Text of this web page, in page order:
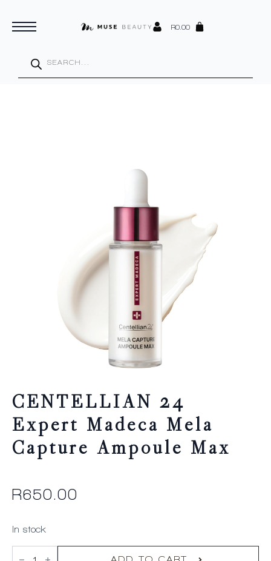
R0.00
search
CENTELLIAN 24
Expert Madeca Mela
Capture Ampoule Max
R650.00
In stock
CENTELLIAN